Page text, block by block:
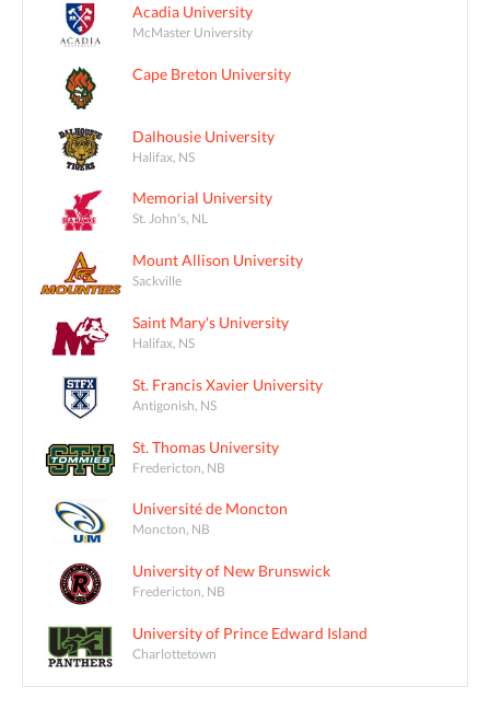
Acadia University
McMaster University
Cape Breton University
Dalhousie University
Halifax, NS
Memorial University
St. John's, NL
Mount Allison University
Sackville
Saint Mary's University
Halifax, NS
St. Francis Xavier University
Antigonish, NS
St. Thomas University
Fredericton, NB
Université de Moncton
Moncton, NB
University of New Brunswick
Fredericton, NB
University of Prince Edward Island
Charlottetown